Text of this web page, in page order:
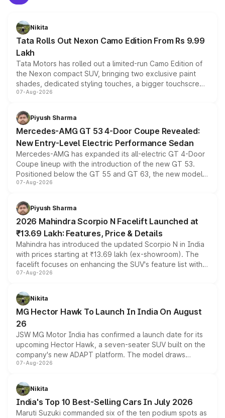
Nikita
Tata Rolls Out Nexon Camo Edition From Rs 9.99
Lakh
Tata Motors has rolled out a limited-run Camo Edition of
the Nexon compact SUV, bringing two exclusive paint
shades, dedicated styling touches, a bigger touchscreen
and a built-in dashcam, while keeping the existing range
choices unchanged across the model lineup for buyers.
07-Aug-2026
Piyush Sharma
Mercedes-AMG GT 53 4-Door Coupe Revealed:
New Entry-Level Electric Performance Sedan
Mercedes-AMG has expanded its all-electric GT 4-Door
Coupe lineup with the introduction of the new GT 53.
Positioned below the GT 55 and GT 63, the new model
combines dual-motor all-wheel drive, a high-performance
more accessible entry point into the brand's latest
electric performance sedan range.
07-Aug-2026
Piyush Sharma
2026 Mahindra Scorpio N Facelift Launched at
₹13.69 Lakh: Features, Price & Details
Mahindra has introduced the updated Scorpio N in India
with prices starting at ₹13.69 lakh (ex-showroom). The
facelift focuses on enhancing the SUV's feature list with a
panoramic sunroof, larger digital displays, Level 2 ADAS
petrol and diesel engine options without any mechanical
changes.
07-Aug-2026
Nikita
MG Hector Hawk To Launch In India On August
26
JSW MG Motor India has confirmed a launch date for its
upcoming Hector Hawk, a seven-seater SUV built on the
company's new ADAPT platform. The model draws
heavily from the Wuling Starlight 560 sold overseas and
in hybrid powertrain options, positioning it above the
existing Hector in the brand's India lineup.
07-Aug-2026
Nikita
India's Top 10 Best-Selling Cars In July 2026
Maruti Suzuki commanded six of the ten podium spots as